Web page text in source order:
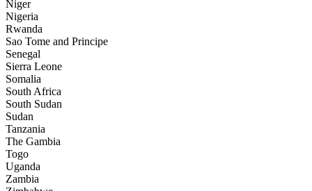
Niger
Nigeria
Rwanda
Sao Tome and Principe
Senegal
Sierra Leone
Somalia
South Africa
South Sudan
Sudan
Tanzania
The Gambia
Togo
Uganda
Zambia